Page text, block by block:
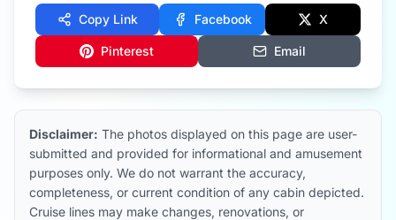
Copy Link Facebook X
Pinterest Email
Disclaimer: The photos displayed on this page are user-
submitted and provided for informational and amusement
purposes only. We do not warrant the accuracy,
completeness, or current condition of any cabin depicted.
Cruise lines may make changes, renovations, or